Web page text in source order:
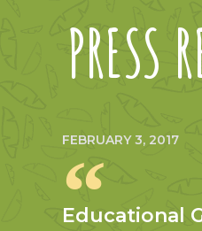
PRESS
FEBRUARY 3, 2017
Educational